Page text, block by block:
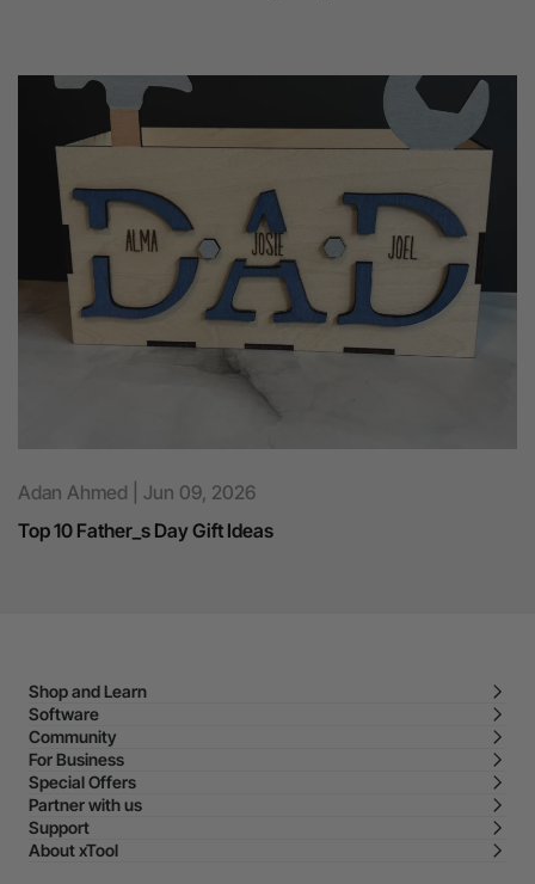
Adan Ahmed | Jun 09, 2026
Top 10 Father_s Day Gift Ideas
Shop and Learn
Software
Community
For Business
Special Offers
Partner with us
Support
About xTool